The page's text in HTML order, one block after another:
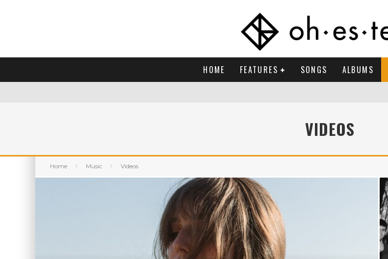
HOME FEATURES SONGS ALBUMS
VIDEOS
Home Music Videos